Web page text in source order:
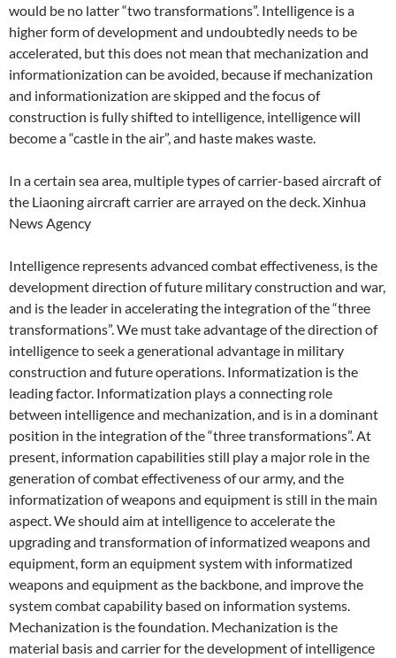
would be no latter “two transformations”. Intelligence is a
higher form of development and undoubtedly needs to be
accelerated, but this does not mean that mechanization and
informationization can be avoided, because if mechanization
and informationization are skipped and the focus of
construction is fully shifted to intelligence, intelligence will
become a “castle in the air”, and haste makes waste.
In a certain sea area, multiple types of carrier-based aircraft of
the Liaoning aircraft carrier are arrayed on the deck. Xinhua
News Agency
Intelligence represents advanced combat effectiveness, is the
development direction of future military construction and war,
and is the leader in accelerating the integration of the “three
transformations”. We must take advantage of the direction of
intelligence to seek a generational advantage in military
construction and future operations. Informatization is the
leading factor. Informatization plays a connecting role
between intelligence and mechanization, and is in a dominant
position in the integration of the “three transformations”. At
present, information capabilities still play a major role in the
generation of combat effectiveness of our army, and the
informatization of weapons and equipment is still in the main
aspect. We should aim at intelligence to accelerate the
upgrading and transformation of informatized weapons and
equipment, form an equipment system with informatized
weapons and equipment as the backbone, and improve the
system combat capability based on information systems.
Mechanization is the foundation. Mechanization is the
material basis and carrier for the development of intelligence